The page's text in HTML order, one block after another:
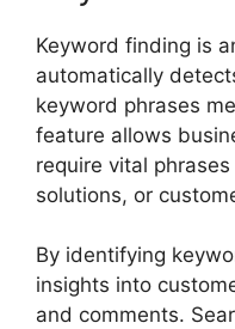
Keyword finding is
automatically
keyword phrases
feature allows
require vital
solutions, or
By identifying
insights into
and comments.